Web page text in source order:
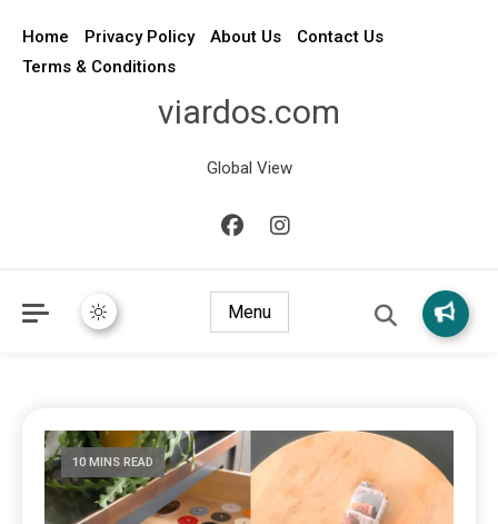
Home Privacy Policy About Us
Contact Us
Terms & Conditions
viardos.com
Global View
Menu
10 MINS READ